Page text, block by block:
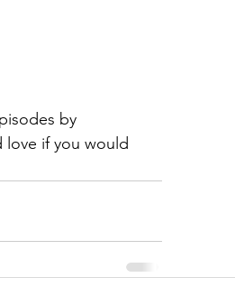
by
if you would